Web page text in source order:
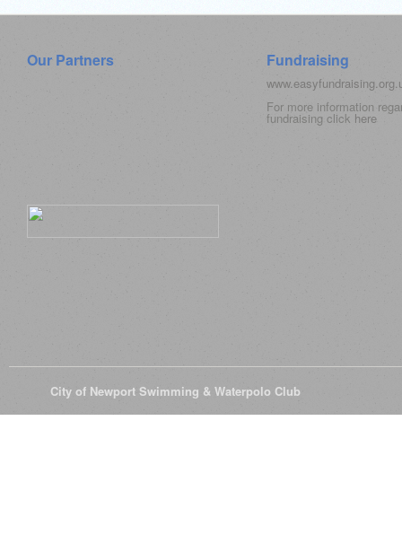
Our Partners Fundraising
For more information
fundraising click here
City of Newport Swimming & Waterpolo Club